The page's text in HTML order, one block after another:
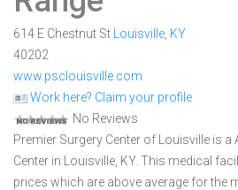
614 E Chestnut St Louisville KY
40202
www.psclouisville.com
Work here? Claim your profile
No Reviews
Premier Surgery Center of Louisville is a
Center in Louisville, KY. This medical
prices which are above average for the